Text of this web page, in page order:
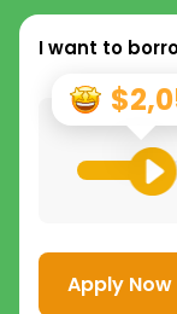
I want to
Apply Now